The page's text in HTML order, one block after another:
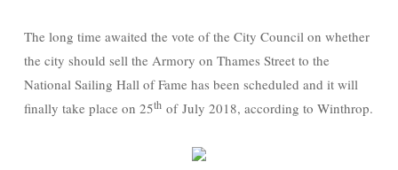
The long time awaited the vote of the City Council on whether
the city should sell the Armory on Thames Street to the
National Sailing Hall of Fame has been scheduled and it will
finally take place on 25th of July 2018, according to Winthrop.